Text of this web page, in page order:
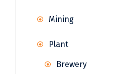
Mining
Plant
Brewery